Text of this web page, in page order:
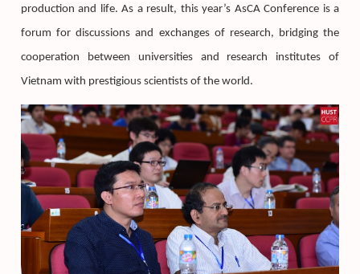
production and life. As a result, this year’s AsCA Conference is a
forum for discussions and exchanges of research, bridging the
cooperation between universities and research institutes of
Vietnam with prestigious scientists of the world.